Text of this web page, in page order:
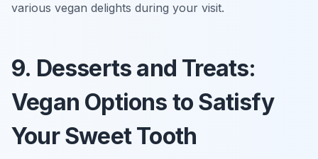
various vegan delights during your visit.
9. Desserts and Treats:
Vegan Options to Satisfy
Your Sweet Tooth